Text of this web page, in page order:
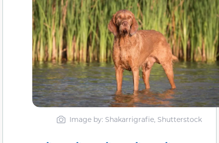
Image by: Shakarrigrafie, Shutterstock